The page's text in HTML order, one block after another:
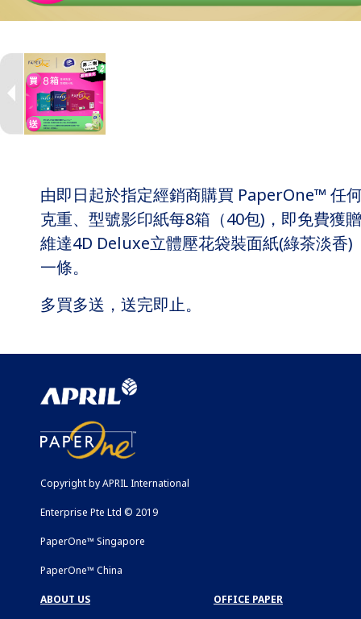
由即日起於指定經銷商購買 PaperOne™ 任
克重、型號影印紙每8箱（40包)，即免費獲贈
維達4D Deluxe立體壓花袋裝面紙(綠茶淡香)
一條。
多買多送，送完即止。
Copyright by APRIL International
Enterprise Pte Ltd © 2019
PaperOne™ Singapore
PaperOne™ China
ABOUT US OFFICE PAPER